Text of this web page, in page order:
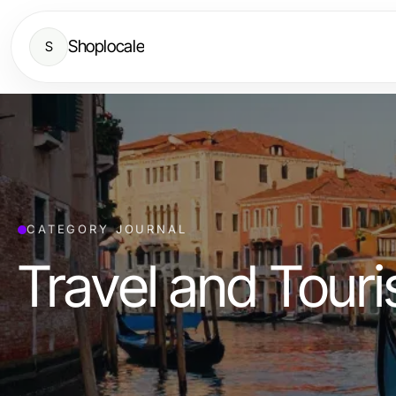
S Shoplocale
CATEGORY JOURNAL
Travel and